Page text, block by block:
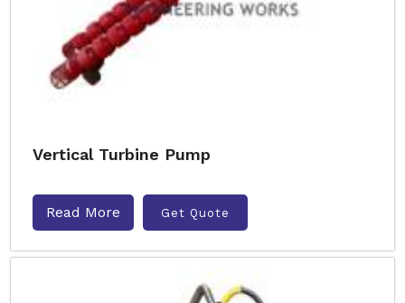
Vertical Turbine Pump
Read More Get Quote